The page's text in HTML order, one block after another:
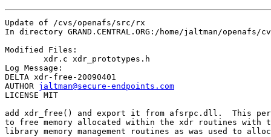
Update of /cvs/openafs/src/rx
In directory GRAND.CENTRAL.ORG:/home/jaltman/openafs/
Modified Files:
Log Message:
DELTA xdr-free-20090401
AUTHOR jaltman@secure-endpoints.com
LICENSE MIT
add xdr_free() and export it from afsrpc.dll.  This
to free memory allocated within the xdr routines with
library memory management routines as was used to